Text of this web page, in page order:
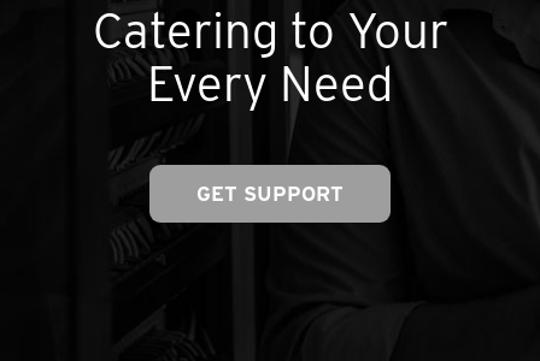
Catering to Your
Every Need
GET SUPPORT